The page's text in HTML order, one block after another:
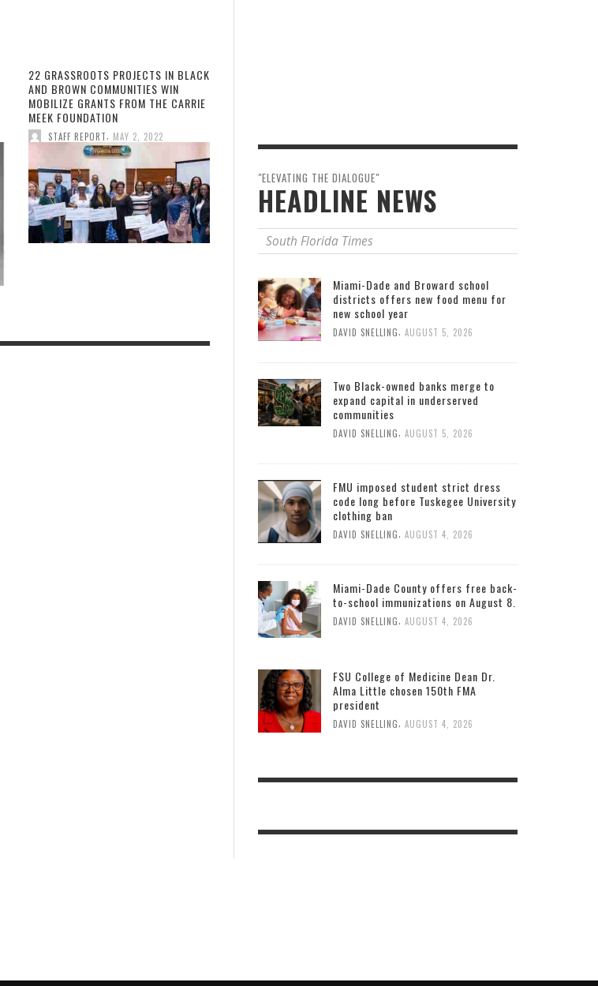
22 GRASSROOTS PROJECTS IN BLACK
AND BROWN COMMUNITIES WIN
MOBILIZE GRANTS FROM THE CARRIE
MEEK FOUNDATION
STAFF REPORT MAY 2, 2022
"ELEVATING THE DIALOGUE"
HEADLINE NEWS
South Florida Times
Miami-Dade and Broward school
districts offers new food menu for
new school year
DAVID SNELLING, AUGUST 5, 2026
Two Black-owned banks merge to
expand capital in underserved
communities
DAVID SNELLING, AUGUST 5, 2026
FMU imposed student strict dress
code long before Tuskegee University
clothing ban
DAVID SNELLING AUGUST 4, 2026
Miami-Dade County offers free back-
to-school immunizations on August 8.
DAVID SNELLING AUGUST 4, 2026
FSU College of Medicine Dean Dr.
Alma Little chosen 150th FMA
president
DAVID SNELLING, AUGUST 4, 2026